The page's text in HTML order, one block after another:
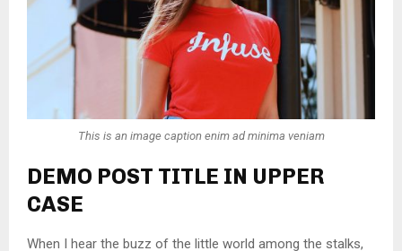
This is an image caption enim ad minima veniam
DEMO POST TITLE IN UPPER
CASE
When I hear the buzz of the little world among the stalks,